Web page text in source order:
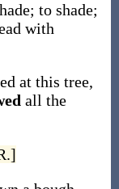
to shade;
with
at this tree,
all the